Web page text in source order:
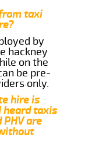
taxi
by
hackney
on the
be pre-
only.
hire is
heard taxis
are